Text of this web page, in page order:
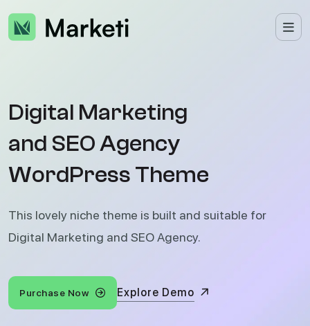
Digital Marketing
and SEOAgency
WordPress Theme
This lovely niche theme is built and suitable for
Digital Marketing and SEO Agency.
Purchase Now Explore Demo